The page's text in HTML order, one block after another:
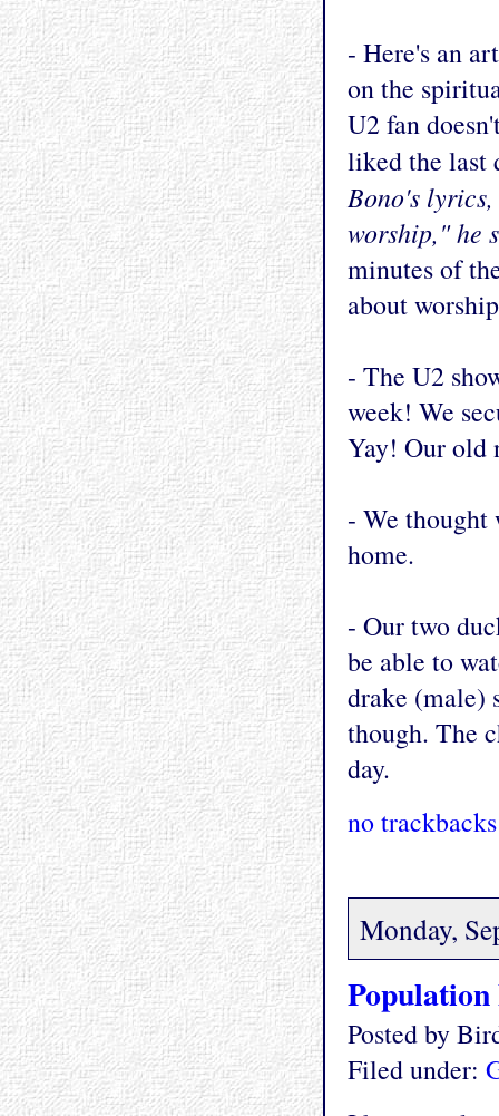
- Here's an
on the
U2 fan
liked the last
Bono's
worship," he
minutes of
about
- The U2
week! We
Yay! Our old
- We thought
home.
- Our two
be able to
drake (male)
though. The
day.
no trackbacks
Monday,
Posted by
Filed under: